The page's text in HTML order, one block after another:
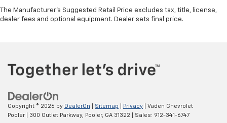
The Manufacturer's Suggested Retail Price excludes tax, title, license,
dealer fees and optional equipment. Dealer sets final price.
Copyright © 2026 by DealerOn Sitemap Privacy | Vaden Chevrolet
Pooler| 300 Outlet Parkway, Pooler, GA 31322 | Sales: 912-341-6747